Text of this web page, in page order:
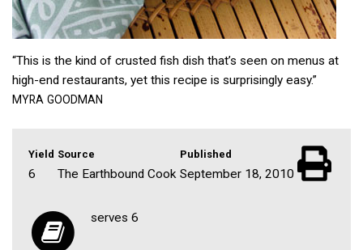
“This is the kind of crusted fish dish that’s seen on menus at
high-end restaurants, yet this recipe is surprisingly easy.”
MYRA GOODMAN
Yield
6
Source
The Earthbound Cook
Published
September 18, 2010
serves 6